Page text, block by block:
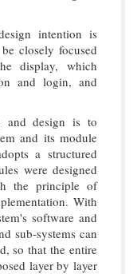
intention is
closely focused
display, which
and login, and
and design is to
and its module
a structured
were designed
the principle of
With
software and
sub-systems can
so that the entire
layer by layer